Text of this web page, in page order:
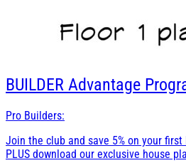
BUILDER Advantage
Pro Builders:
Join the club and save 5% on your first
PLUS download our exclusive house